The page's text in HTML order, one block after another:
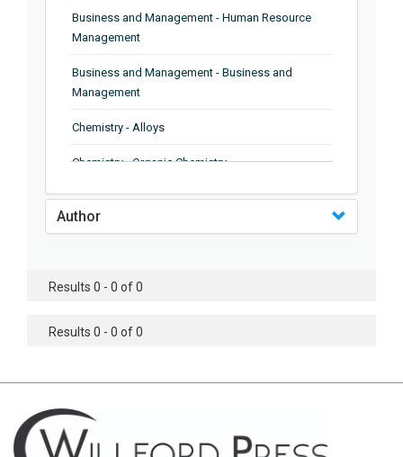
Business and Management - Human Resource
Management
Business and Management - Business and
Management
Chemistry - Alloys
Chemistry - Organic Chemistry
Chemistry - Analytical Chemistry
Chemistry - Microscopy
Chemistry - Chemistry
Chemistry - Chemical Engineering
Civil Engineering - Earthquake Engineering
Author
Results 0 - 0 of 0
Results 0 - 0 of 0